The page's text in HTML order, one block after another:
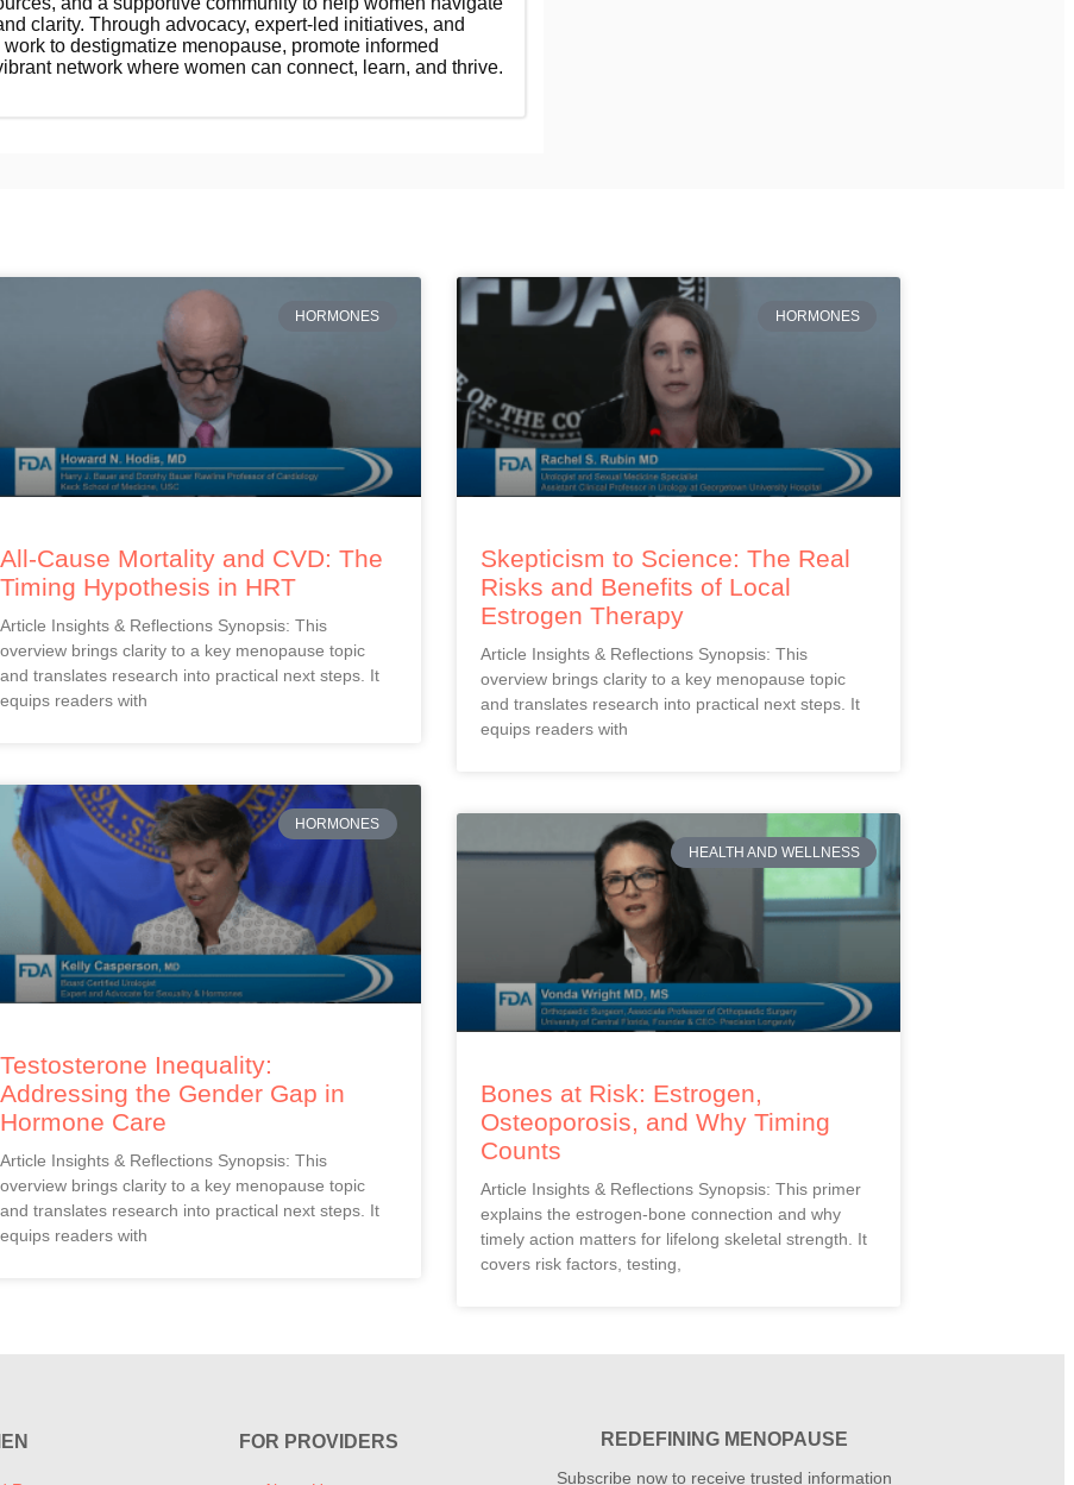
clarity. Through advocacy, expert-led initiatives, and
to destigmatize menopause, promote informed
network where women can connect, learn, and thrive.
HORMONES
All-Cause Mortality and CVD: The
Timing Hypothesis in HRT
Article Insights & Reflections Synopsis: This
overview brings clarity to a key menopause topic
and translates research into practical next steps. It
equips readers with
HORMONES
Skepticism to Science: The Real
Risks and Benefits of Local
Estrogen Therapy
Article Insights & Reflections Synopsis: This
overview brings clarity to a key menopause topic
and translates research into practical next steps. It
equips readers with
HORMONES
Testosterone Inequality:
Addressing the Gender Gap in
Hormone Care
Article Insights & Reflections Synopsis: This
overview brings clarity to a key menopause topic
and translates research into practical next steps. It
equips readers with
HEALTH AND WELLNESS
Bones at Risk: Estrogen,
Osteoporosis, and Why Timing
Counts
Article Insights & Reflections Synopsis: This primer
explains the estrogen-bone connection and why
timely action matters for lifelong skeletal strength. It
covers risk factors, testing,
FOR PROVIDERS REDEFINING MENOPAUSE
Subscribe now to receive trusted information